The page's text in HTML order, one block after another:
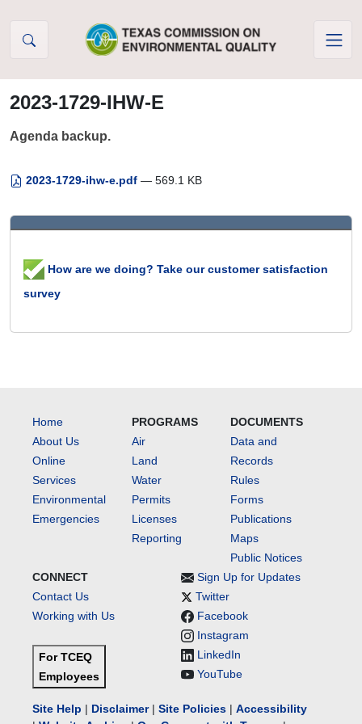
2023-1729-IHW-E
Agenda backup.
2023-1729-ihw-e.pdf — 569.1 KB
How are we doing? Take our customer satisfaction
survey
Home
About Us
Online
Services
Environmental
Emergencies
PROGRAMS
Air
Land
Water
Permits
Licenses
Reporting
DOCUMENTS
Data and
Records
Rules
Forms
Publications
Maps
Public Notices
CONNECT
Contact Us
Working with Us
For TCEQ
Employees
Sign Up for Updates
Twitter
Facebook
Instagram
LinkedIn
YouTube
Site Help | Disclaimer| Site Policies | Accessibility